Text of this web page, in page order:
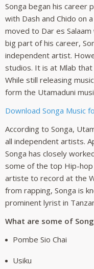
Songa began his career
with Dash and Chido on
moved to Dar es
big part of his career,
independent artist.
studios. It is at Mlab that
While still releasing
form the Utamaduni
Download Songa Music
According to Songa,
all independent artists.
Songa has closely
some of the top Hip-
artiste to record at the
from rapping, Songa is
prominent lyrist in
What are some of
Pombe Sio Chai
Usiku